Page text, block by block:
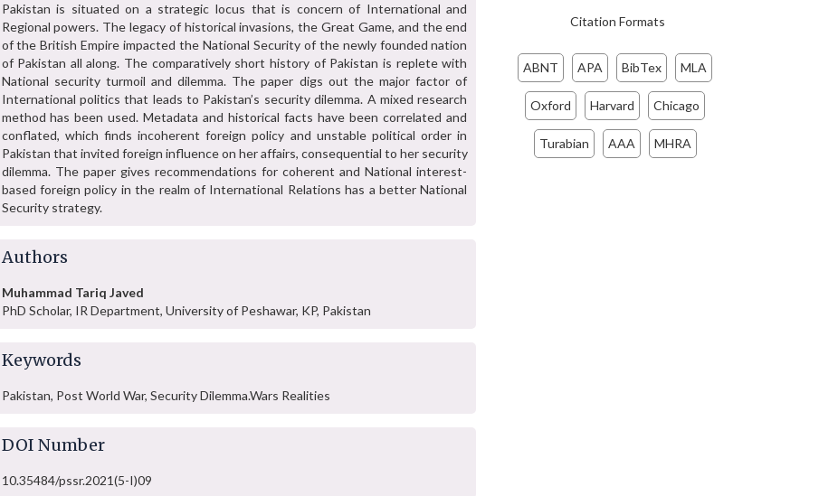
Pakistan is situated on a strategic locus that is concern of International and
Regional powers. The legacy of historical invasions, the Great Game, and the end
of the British Empire impacted the National Security of the newly founded nation
of Pakistan all along. The comparatively short history of Pakistan is replete with
National security turmoil and dilemma. The paper digs out the major factor of
International politics that leads to Pakistan’s security dilemma. A mixed research
method has been used. Metadata and historical facts have been correlated and
conflated, which finds incoherent foreign policy and unstable political order in
Pakistan that invited foreign influence on her affairs, consequential to her security
dilemma. The paper gives recommendations for coherent and National interest-
based foreign policy in the realm of International Relations has a better National
Security strategy.
Authors
Muhammad Tariq Javed
PhD Scholar, IR Department, University of Peshawar, KP, Pakistan
Keywords
Pakistan, Post World War, Security Dilemma.Wars Realities
DOI Number
10.35484/pssr.2021(5-I)09
Citation Formats
ABNT APA BibTex MLA
Oxford Harvard Chicago
Turabian AAA MHRA